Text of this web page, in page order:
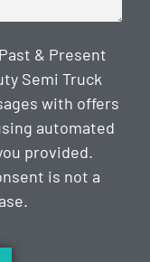
& Present
Semi Truck
with offers
automated
provided.
is not a